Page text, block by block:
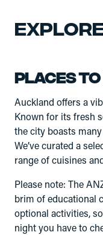
Places
Auckland offers a
Known for its fresh
the city boasts
We’ve curated a
range of cuisines
Please note: The
brim of educational
optional activities,
night you have to